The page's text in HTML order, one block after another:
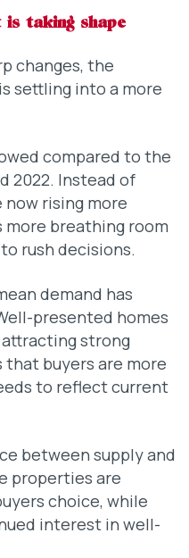
taking shape
changes, the
settling into a more
compared to the
2022. Instead of
now rising more
more breathing room
rush decisions.
demand has
presented homes
strong
buyers are more
to reflect current
between supply and
properties are
choice, while
interest in well-